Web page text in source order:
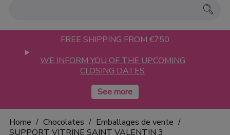
FREE SHIPPING FROM €750
WE INFORM YOU OF THE UPCOMING
CLOSING DATES
Home Chocolates
Emballages de vente
SUPPORT VITRINE SAINT VALENTIN 3